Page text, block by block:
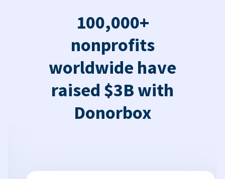
100,000+
nonprofits
worldwide have
raised $3B with
Donorbox